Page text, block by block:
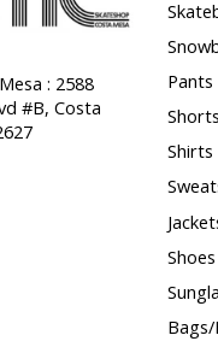
: 2588
#B, Costa
Pants
Shorts
Shirts
Shoes